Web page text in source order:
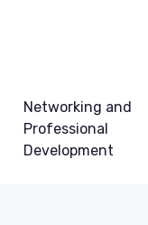
Networking and
Professional
Development